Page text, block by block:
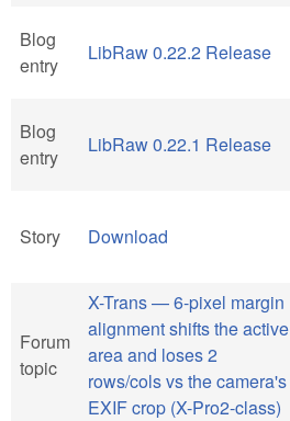
Blog
entry
LibRaw 0.22.2 Release
Blog
entry
LibRaw 0.22.1 Release
Story Download
Forum
topic
X-Trans — 6-pixel margin
alignment shifts the active
area and loses 2
rows/cols vs the camera's
EXIF crop (X-Pro2-class)